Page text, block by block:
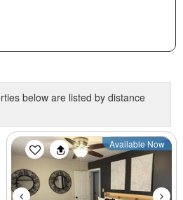
below are listed by distance
Previous Next
Available Now